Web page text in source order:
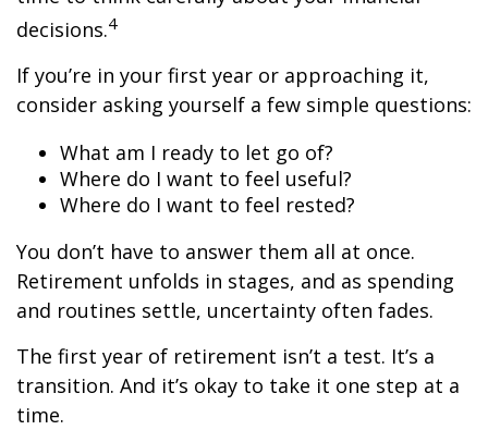
decisions.4
If you’re in your first year or approaching it,
consider asking yourself a few simple questions:
What am I ready to let go of?
Where do I want to feel useful?
Where do I want to feel rested?
You don’t have to answer them all at once.
Retirement unfolds in stages, and as spending
and routines settle, uncertainty often fades.
The first year of retirement isn’t a test. It’s a
transition. And it’s okay to take it one step at a
time.